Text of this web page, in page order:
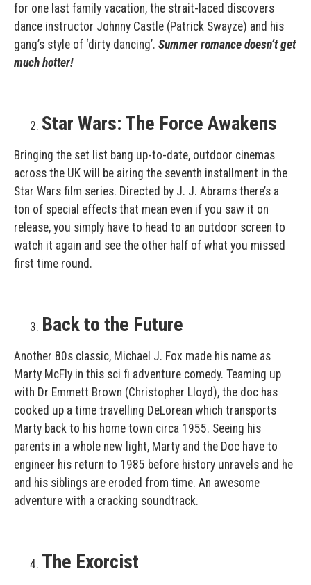
for one last family vacation, the strait-laced discovers
dance instructor Johnny Castle (Patrick Swayze) and his
gang’s style of ‘dirty dancing’. Summer romance doesn’t get
much hotter!
Star Wars: The Force Awakens
Bringing the set list bang up-to-date, outdoor cinemas
across the UK will be airing the seventh installment in the
Star Wars film series. Directed by J. J. Abrams there’s a
ton of special effects that mean even if you saw it on
release, you simply have to head to an outdoor screen to
watch it again and see the other half of what you missed
first time round.
Back to the Future
Another 80s classic, Michael J. Fox made his name as
Marty McFly in this sci fi adventure comedy. Teaming up
with Dr Emmett Brown (Christopher Lloyd), the doc has
cooked up a time travelling DeLorean which transports
Marty back to his home town circa 1955. Seeing his
parents in a whole new light, Marty and the Doc have to
engineer his return to 1985 before history unravels and he
and his siblings are eroded from time. An awesome
adventure with a cracking soundtrack.
The Exorcist